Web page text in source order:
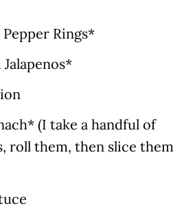
Pepper Rings*
(I take a handful of
roll them, then slice them